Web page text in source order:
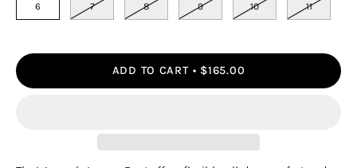
6 7 8 9 10 11
ADD TO CART $165.00